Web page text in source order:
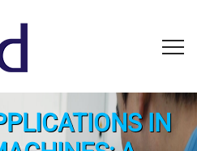
IN